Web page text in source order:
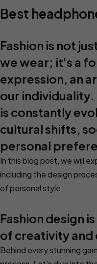
Best
Fashion is not
we wear; it's a
expression, an
our
is constantly
cultural shifts,
personal
In this blog post, we will
including the design
of personal style.
Fashion design
of creativity
Behind every stunning